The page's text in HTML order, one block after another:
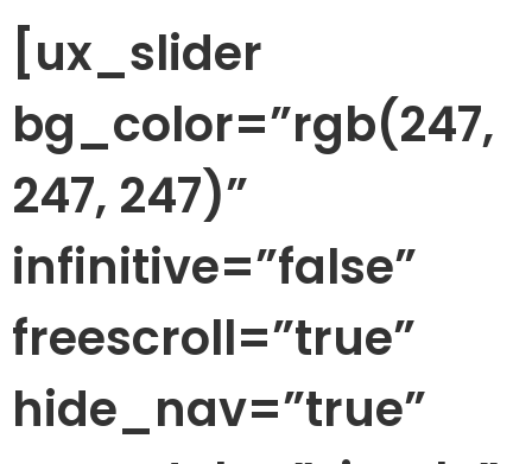
[ux_slider
bg_color=”rgb(247,
247, 247)”
infinitive=”false”
freescroll=”true”
hide_nav=”true”